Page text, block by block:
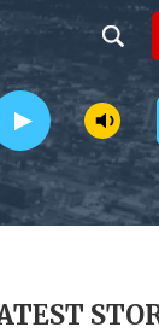
h
o
w
e
e
a
r
c
h
Q
y